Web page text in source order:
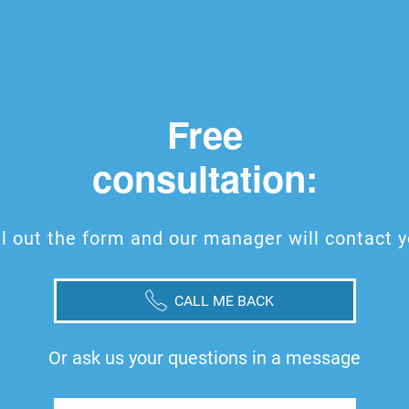
Free
consultation:
out the form and our manager will contact
CALL ME BACK
Or ask us your questions in a message